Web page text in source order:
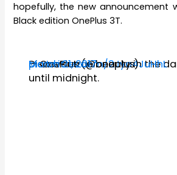
hopefully, the new announcement
Black edition OnePlus 3T.
Discover true beauty in the
until midnight.
pic.twitter.com/2Jya4JuHhL
— OnePlus (@oneplus)
March 21, 2017